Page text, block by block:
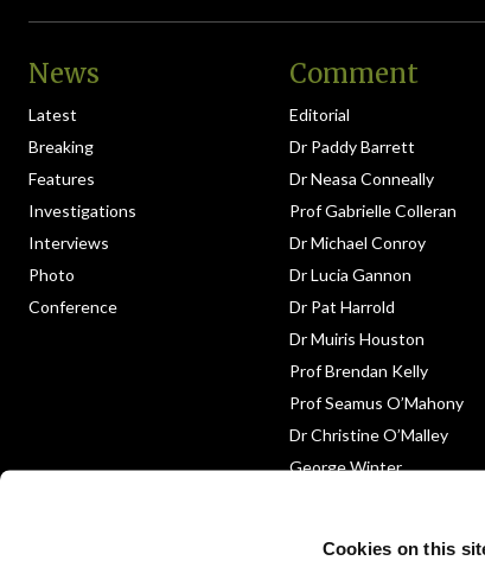
Cookies on this
News
Latest
Breaking
Features
Investigations
Interviews
Photo
Conference
Comment
Editorial
Dr Paddy Barrett
Dr Neasa Conneally
Prof Gabrielle Colleran
Dr Michael Conroy
Dr Lucia Gannon
Dr Pat Harrold
Dr Muiris Houston
Prof Brendan Kelly
Prof Seamus O’Mahony
Dr Christine O’Malley
George Winter